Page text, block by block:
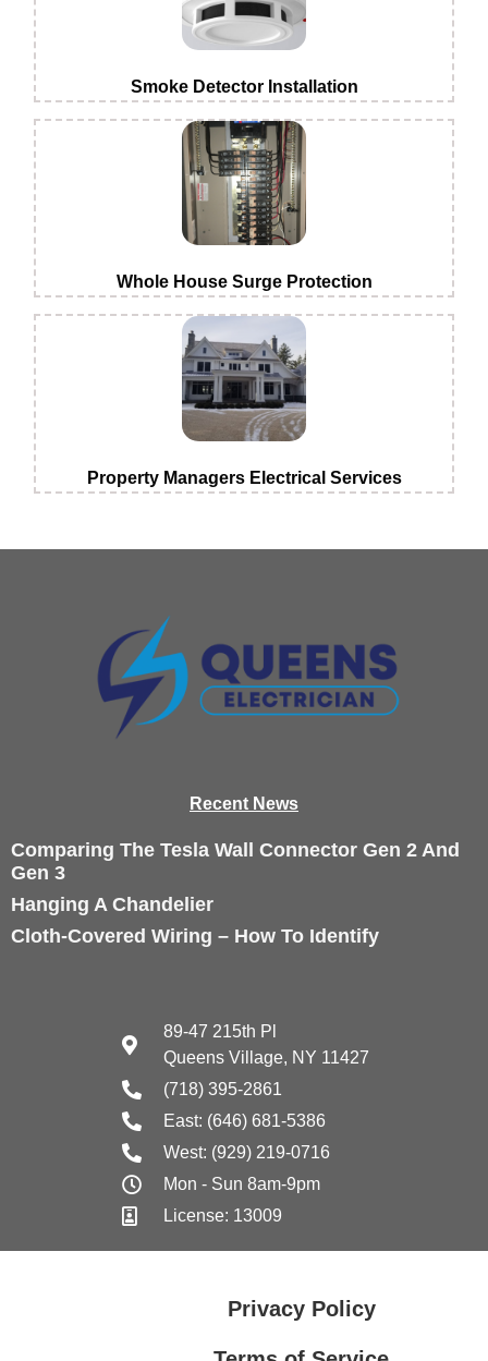
Smoke Detector Installation
Whole House Surge Protection
Property Managers Electrical Services
Recent News
Comparing The Tesla Wall Connector Gen 2 And
Gen 3
Hanging A Chandelier
Cloth-Covered Wiring – How To Identify
89-47 215th Pl
Queens Village, NY 11427
(718) 395-2861
East: (646) 681-5386
West: (929) 219-0716
Mon - Sun 8am-9pm
License: 13009
Privacy Policy